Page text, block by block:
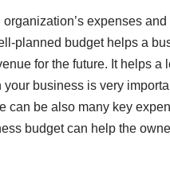
expenses
planned budget helps a
for the future. It helps a
business is very
be also many key
budget can help the